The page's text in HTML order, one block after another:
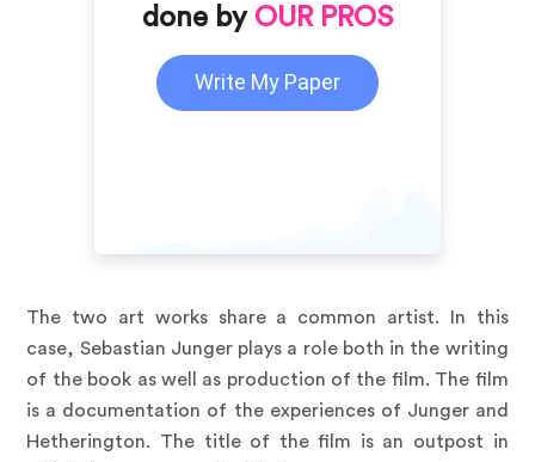
done by OUR PROS
Write My Paper
The two art works share a common artist. In this
case, Sebastian Junger plays a role both in the writing
of the book as well as production of the film. The film
is a documentation of the experiences of Junger and
Hetherington. The title of the film is an outpost in